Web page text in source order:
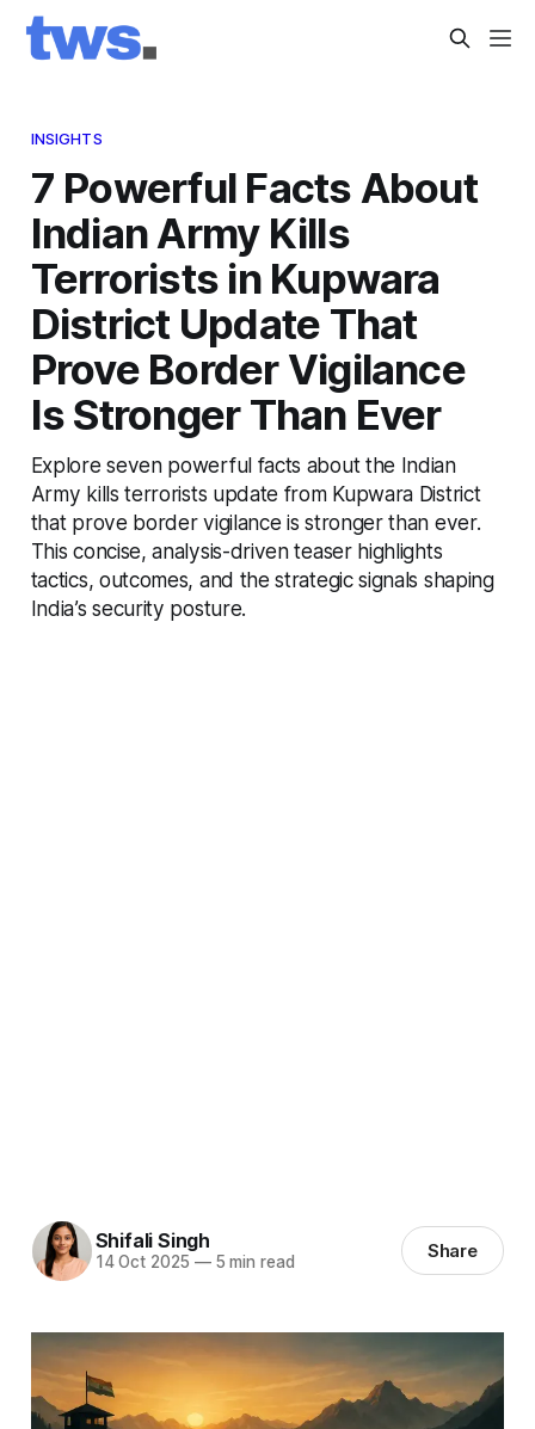
INSIGHTS
7 Powerful Facts About
Indian Army Kills
Terrorists in Kupwara
District Update That
Prove Border Vigilance
Is Stronger Than Ever
Explore seven powerful facts about the Indian
Army kills terrorists update from Kupwara District
that prove border vigilance is stronger than ever.
This concise, analysis-driven teaser highlights
tactics, outcomes, and the strategic signals shaping
India’s security posture.
Shifali Singh
14 Oct 2025 —5 min read Share